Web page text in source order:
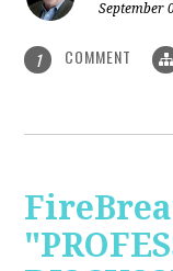
September
1 COMMENT